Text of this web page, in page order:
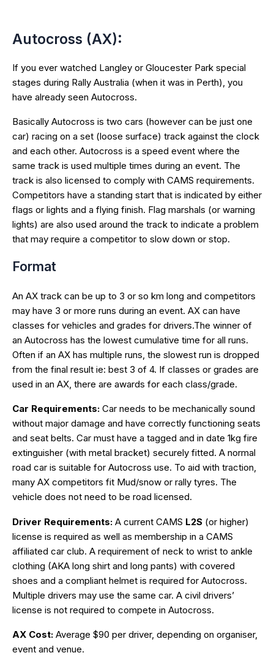
Autocross (AX):
If you ever watched Langley or Gloucester Park special
stages during Rally Australia (when it was in Perth), you
have already seen Autocross.
Basically Autocross is two cars (however can be just one
car) racing on a set (loose surface) track against the clock
and each other. Autocross is a speed event where the
same track is used multiple times during an event. The
track is also licensed to comply with CAMS requirements.
Competitors have a standing start that is indicated by either
flags or lights and a flying finish. Flag marshals (or warning
lights) are also used around the track to indicate a problem
that may require a competitor to slow down or stop.
Format
An AX track can be up to 3 or so km long and competitors
may have 3 or more runs during an event. AX can have
classes for vehicles and grades for drivers.The winner of
an Autocross has the lowest cumulative time for all runs.
Often if an AX has multiple runs, the slowest run is dropped
from the final result ie: best 3 of 4. If classes or grades are
used in an AX, there are awards for each class/grade.
Car Requirements: Car needs to be mechanically sound
without major damage and have correctly functioning seats
and seat belts. Car must have a tagged and in date 1kg fire
extinguisher (with metal bracket) securely fitted. A normal
road car is suitable for Autocross use. To aid with traction,
many AX competitors fit Mud/snow or rally tyres. The
vehicle does not need to be road licensed.
Driver Requirements: A current CAMS L2S (or higher)
license is required as well as membership in a CAMS
affiliated car club. A requirement of neck to wrist to ankle
clothing (AKA long shirt and long pants) with covered
shoes and a compliant helmet is required for Autocross.
Multiple drivers may use the same car. A civil drivers’
license is not required to compete in Autocross.
AX Cost: Average $90 per driver, depending on organiser,
event and venue.